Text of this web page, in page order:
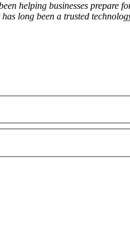
helping businesses prepare
long been a trusted